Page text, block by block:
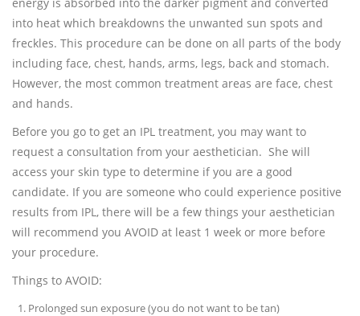
into heat which breakdowns the unwanted sun spots and
freckles. This procedure can be done on all parts of the body
including face, chest, hands, arms, legs, back and stomach.
However, the most common treatment areas are face, chest
and hands.
Before you go to get an IPL treatment, you may want to
request a consultation from your aesthetician. She will
access your skin type to determine if you are a good
candidate. If you are someone who could experience positive
results from IPL, there will be a few things your aesthetician
will recommend you AVOID at least 1 week or more before
your procedure.
Things to AVOID:
Prolonged sun exposure (you do not want to be tan)